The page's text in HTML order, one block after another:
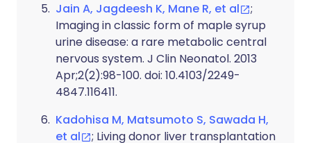
Jain A, Jagdeesh K, Mane R, et al
;
Imaging in classic form of maple syrup
urine disease: a rare metabolic central
nervous system. J Clin Neonatol. 2013
Apr;2(2):98-100. doi: 10.4103/2249-
4847.116411.
Kadohisa M, Matsumoto S, Sawada H,
et al
; Living donor liver transplantation